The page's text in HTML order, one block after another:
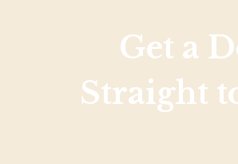
Get a
Straight